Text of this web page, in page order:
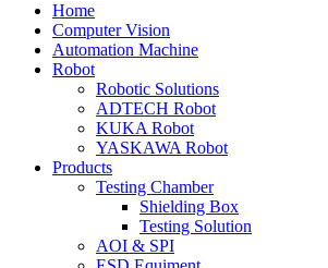
Home
Computer Vision
Automation Machine
Robot
Robotic Solutions
ADTECH Robot
KUKA Robot
YASKAWA Robot
Products
Testing Chamber
Shielding Box
Testing Solution
AOI & SPI